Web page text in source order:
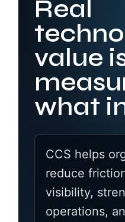
Real
value
what
CCS helps
reduce
visibility,
operations,